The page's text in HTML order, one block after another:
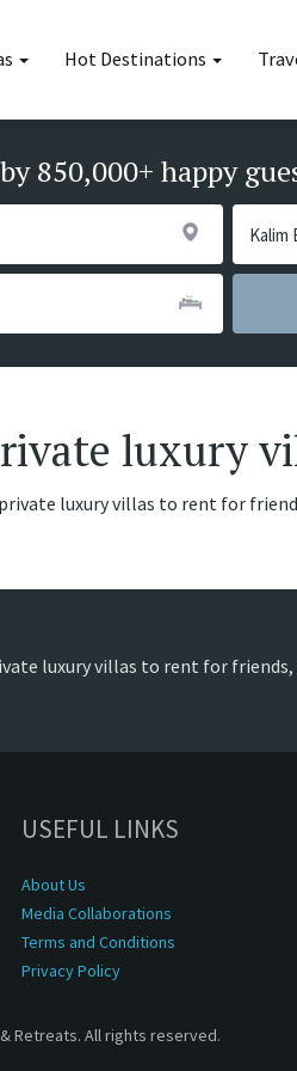
Hot Destinations
850,000+ happy
luxury
luxury villas to rent for
luxury villas to rent for
USEFUL LINKS
About Us
Media Collaborations
Terms and Conditions
Privacy Policy
Retreats. All rights reserved.